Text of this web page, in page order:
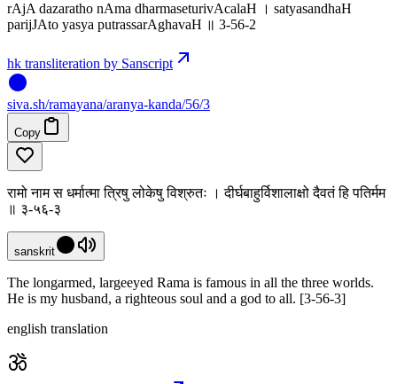
rAjA dazaratho nAma dharmaseturivAcalaH । satyasandhaH
parijJAto yasya putrassarAghavaH ॥ 3-56-2
hk transliteration by Sanscript
siva.sh/ramayana/aranya-kanda/56/3
Copy
रामो नाम स धर्मात्मा त्रिषु लोकेषु विश्रुतः । दीर्घबाहुर्विशालाक्षो दैवतं हि पतिर्मम
॥ ३-५६-३
sanskrit
The longarmed, largeeyed Rama is famous in all the three worlds.
He is my husband, a righteous soul and a god to all. [3-56-3]
english translation